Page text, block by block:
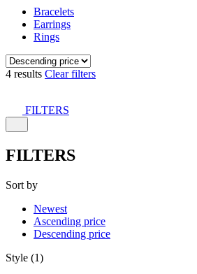
Bracelets
Earrings
Rings
4 results Clear filters
FILTERS
FILTERS
Sort by
Newest
Ascending price
Descending price
Style (1)